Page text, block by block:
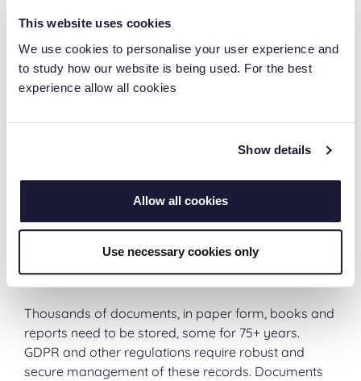
This website uses cookies
We use cookies to personalise your user experience and
to study how our website is being used. For the best
experience allow all cookies
Show details
Allow all cookies
Use necessary cookies only
Forever Storage
Halliwell is on the road to becoming a paper-lite
organisation and will only need to retain physical
conversion and storage within their Laserfiche
storage, the cost of digital storage is very small and
far more secure.
The Challenge
Thousands of documents, in paper form, books and
reports need to be stored, some for 75+ years.
GDPR and other regulations require robust and
secure management of these records. Documents